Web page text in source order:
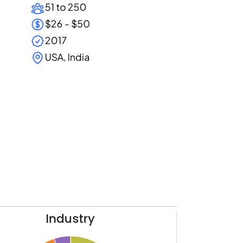
51 to 250
$26 - $50
2017
USA, India
Industry